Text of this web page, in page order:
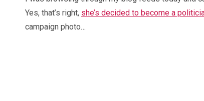
Yes, that’s right, she’s decided to become a
campaign photo…